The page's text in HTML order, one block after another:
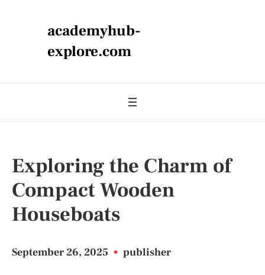
academyhub-
explore.com
Exploring the Charm of
Compact Wooden
Houseboats
September 26, 2025 • publisher